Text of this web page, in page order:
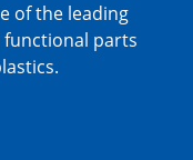
of the leading
functional parts